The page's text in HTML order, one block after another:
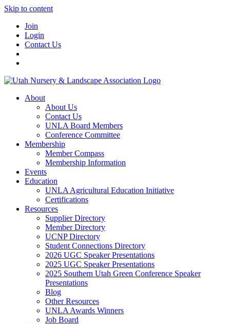
Skip to content
Join
Login
Contact Us
About
About Us
Contact Us
UNLA Board Members
Conference Committee
Membership
Member Compass
Membership Information
Events
Education
UNLA Agricultural Education Initiative
Certifications
Resources
Supplier Directory
Member Directory
UCNP Directory
Student Connections Directory
2026 UGC Speaker Presentations
2025 UGC Speaker Presentations
2025 Southern Utah Green Conference Speaker
Presentations
Blog
Other Resources
UNLA Awards Winners
Job Board